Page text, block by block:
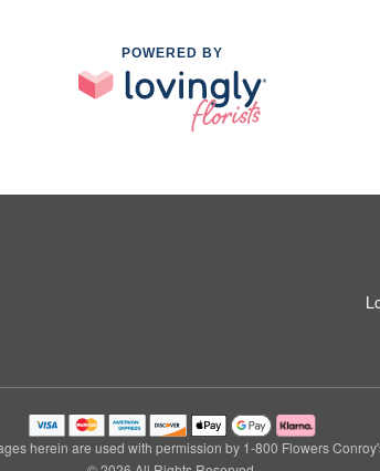
POWERED BY
herein are used with permission by 1-800 Flowers